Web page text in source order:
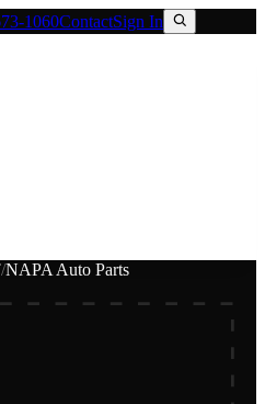
1060ContactSign In
/NAPA Auto Parts